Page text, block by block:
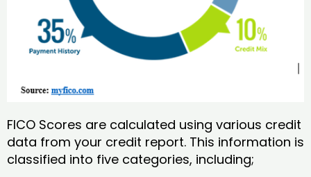
FICO Scores are calculated using various credit
data from your credit report. This information is
classified into five categories, including;